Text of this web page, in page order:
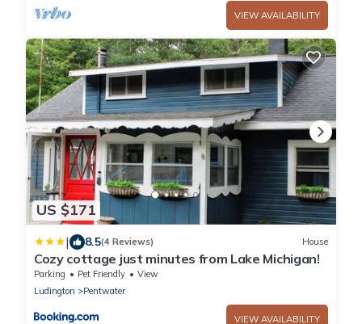
VIEW AVAILABILITY
US $171
| 8.5(4 Reviews) House
Cozy cottage just minutes from Lake Michigan!
Parking Pet Friendly
View
Ludington
Pentwater
VIEW AVAILABILITY